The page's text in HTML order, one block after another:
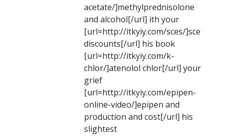
acetate/]methylprednisolone
and alcohol[/url] ith your
[url=http://itkyiy.com/sces/]sce
discounts[/url] his book
[url=http://itkyiy.com/k-
chlor/]atenolol chlor[/url] your
grief
[url=http://itkyiy.com/epipen-
online-video/]epipen and
production and cost[/url] his
slightest